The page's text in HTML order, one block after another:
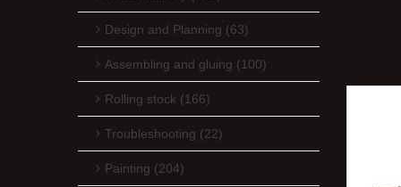
Design and Planning (63)
Assembling and gluing (100)
Rolling stock (166)
Troubleshooting (22)
Painting (204)